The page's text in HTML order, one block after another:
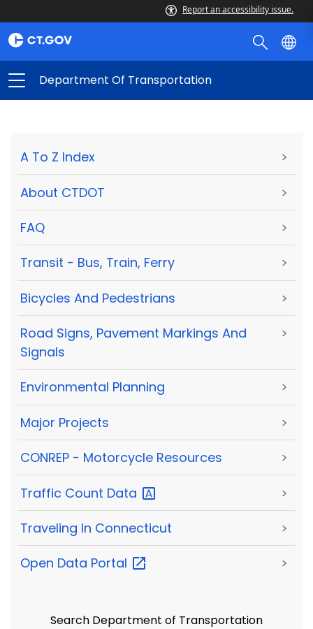
Report an accessibility issue.
Department Of Transportation
A To Z Index >
About CTDOT >
FAQ >
Transit - Bus, Train, Ferry >
Bicycles And Pedestrians >
Road Signs, Pavement Markings And
Signals
>
Environmental Planning >
Major Projects >
CONREP - Motorcycle Resources >
Traffic Count Data >
Traveling In Connecticut >
Open Data Portal >
Search Department of Transportation